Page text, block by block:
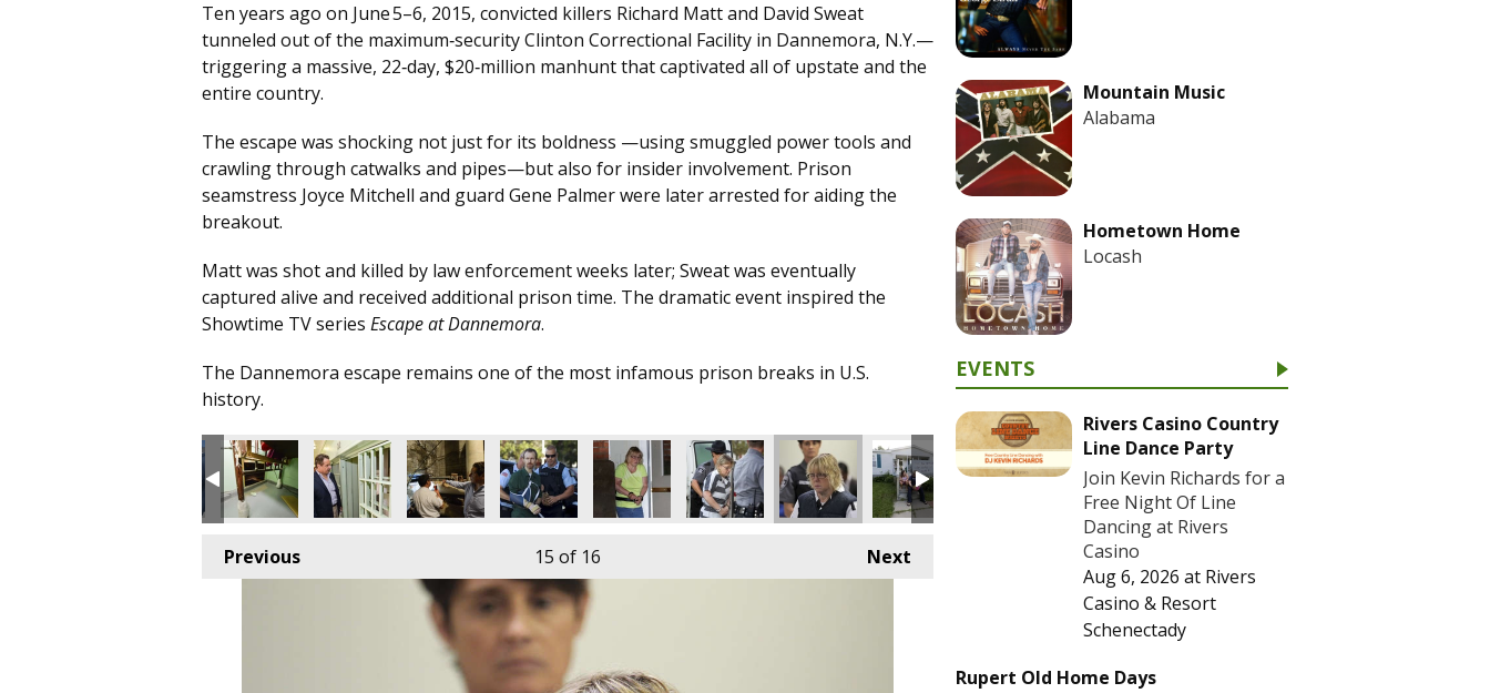
Ten years ago on June 5–6, 2015, convicted killers Richard Matt and David Sweat
tunneled out of the maximum‑security Clinton Correctional Facility in Dannemora, N.Y.—
triggering a massive, 22‑day, $20‑million manhunt that captivated all of upstate and the
entire country.
The escape was shocking not just for its boldness —using smuggled power tools and
crawling through catwalks and pipes—but also for insider involvement. Prison
seamstress Joyce Mitchell and guard Gene Palmer were later arrested for aiding the
breakout.
Matt was shot and killed by law enforcement weeks later; Sweat was eventually
captured alive and received additional prison time. The dramatic event inspired the
Showtime TV series Escape at Dannemora.
The Dannemora escape remains one of the most infamous prison breaks in U.S.
history.
Previous Next
15 of 16
Mountain Music
Alabama
Hometown Home
Locash
EVENTS
Rivers Casino Country
Line Dance Party
Join Kevin Richards for a
Free Night Of Line
Dancing at Rivers
Casino
Aug 6, 2026 at Rivers
Casino & Resort
Schenectady
Rupert Old Home Days